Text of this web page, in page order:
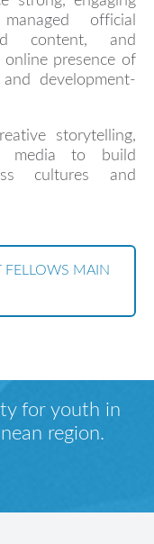
official
content, and
presence of
development-
storytelling,
media to build
cultures and
FELLOWS MAIN
for youth in
region.